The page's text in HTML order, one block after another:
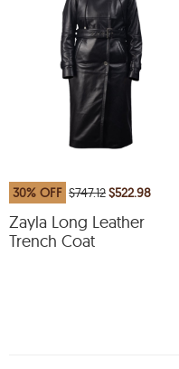
30% OFF $747.12$522.98
Zayla Long Leather
Trench Coat